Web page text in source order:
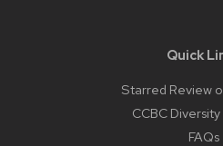
Quick
Starred Review
CCBC
FAQs